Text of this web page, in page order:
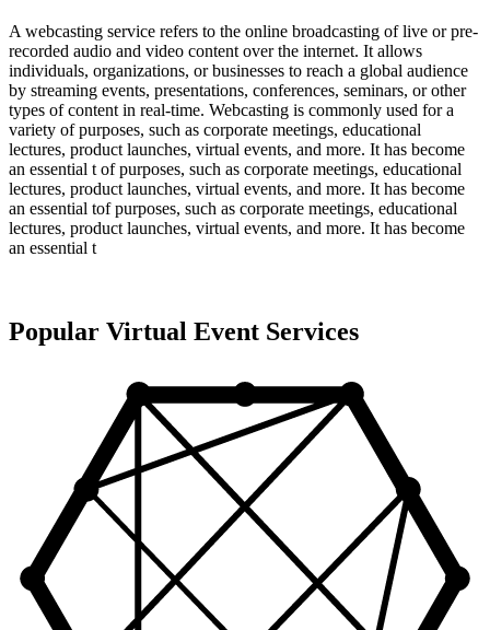
A webcasting service refers to the online broadcasting of live or pre-
recorded audio and video content over the internet. It allows
individuals, organizations, or businesses to reach a global audience
by streaming events, presentations, conferences, seminars, or other
types of content in real-time. Webcasting is commonly used for a
variety of purposes, such as corporate meetings, educational
lectures, product launches, virtual events, and more. It has become
an essential t of purposes, such as corporate meetings, educational
lectures, product launches, virtual events, and more. It has become
an essential tof purposes, such as corporate meetings, educational
lectures, product launches, virtual events, and more. It has become
an essential t
Popular Virtual Event Services